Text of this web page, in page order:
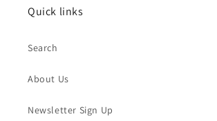
Quick links
Search
About Us
Newsletter Sign Up